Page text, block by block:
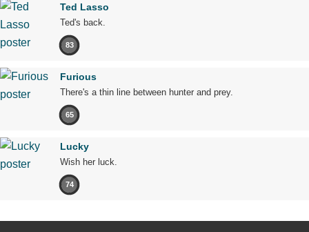
Ted Lasso
Ted's back.
83
Furious
There's a thin line between hunter and prey.
65
Lucky
Wish her luck.
74